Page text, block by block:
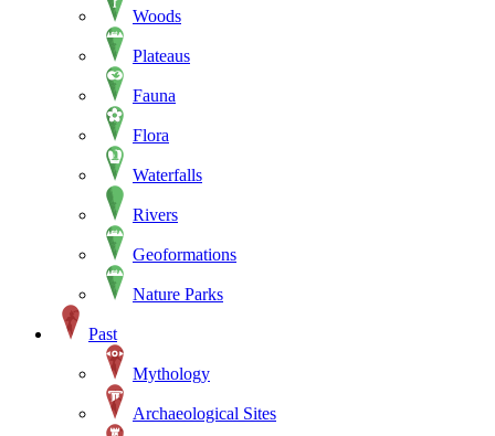
Woods
Plateaus
Fauna
Flora
Waterfalls
Rivers
Geoformations
Nature Parks
Past
Mythology
Archaeological Sites